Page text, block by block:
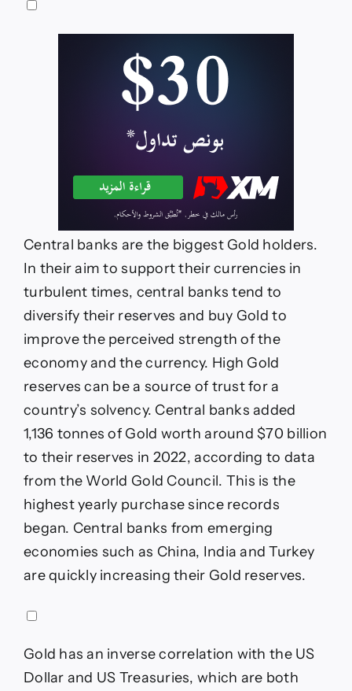
Central banks are the biggest Gold holders.
In their aim to support their currencies in
turbulent times, central banks tend to
diversify their reserves and buy Gold to
improve the perceived strength of the
economy and the currency. High Gold
reserves can be a source of trust for a
country’s solvency. Central banks added
1,136 tonnes of Gold worth around $70 billion
to their reserves in 2022, according to data
from the World Gold Council. This is the
highest yearly purchase since records
began. Central banks from emerging
economies such as China, India and Turkey
are quickly increasing their Gold reserves.
Gold has an inverse correlation with the US
Dollar and US Treasuries, which are both